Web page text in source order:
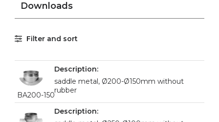
Downloads
Filter and sort
BA200-150
saddle metal, Ø200-Ø150mm without
rubber